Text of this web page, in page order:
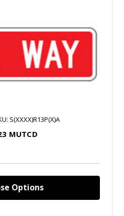
S(XXXX)R13P(X)A
MUTCD
Options